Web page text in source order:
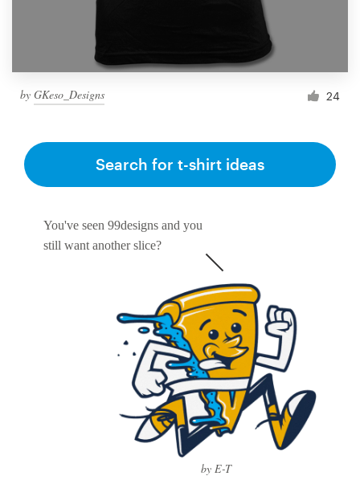
by GKeso_Designs 24
You've seen 99designs and you
still want another slice?
by E-T
Search for t-shirt ideas